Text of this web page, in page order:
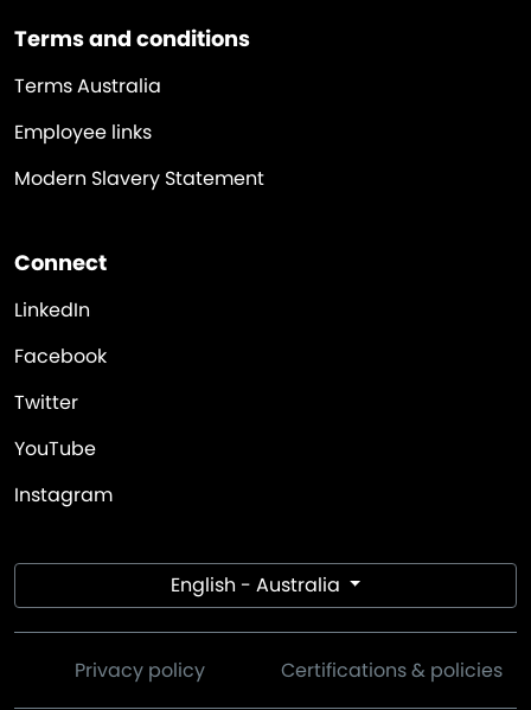
Terms and conditions
Terms Australia
Employee links
Modern Slavery Statement
Connect
LinkedIn
Facebook
Twitter
YouTube
Instagram
English - Australia
Privacy policy Certifications & policies